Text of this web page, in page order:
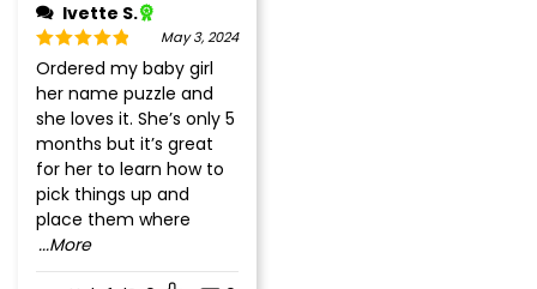
Ivette S.
Rated5out
of 5
May 3, 2024
Ordered my baby girl
her name puzzle and
she loves it. She’s only 5
months but it’s great
for her to learn how to
pick things up and
place them where
...More